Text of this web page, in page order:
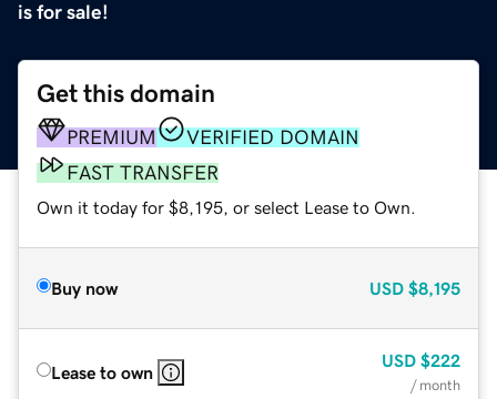
is for sale!
Get this domain
PREMIUM
VERIFIED DOMAIN
FAST TRANSFER
Own it today for $8,195, or select Lease to Own.
Buy now USD $8,195
Lease to own
USD $222
/ month